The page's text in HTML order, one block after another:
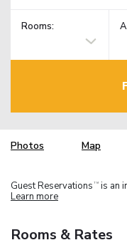
Rooms:
Photos Map
Guest Reservations TM is an
Learn more
Rooms & Rates